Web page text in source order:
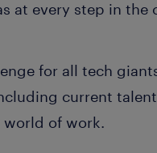
at every step in
for all tech
current
world of work.